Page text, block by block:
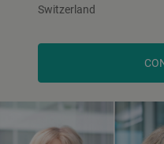
Switzerland